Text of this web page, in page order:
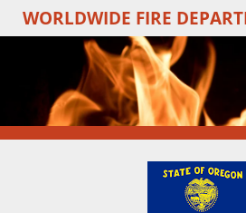
Skip
to
WORLDWIDE FIRE